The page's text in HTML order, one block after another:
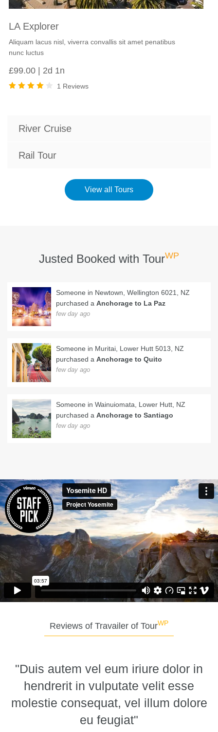
LA Explorer
Aliquam lacus nisl, viverra convallis sit amet penatibus
nunc luctus
£99.00 2d 1n
1 Reviews
River Cruise
Rail Tour
View all Tours
Justed Booked with TourWP
Someone in Newtown, Wellington 6021, NZ
purchased a Anchorage to La Paz
few day ago
Someone in Muritai, Lower Hutt 5013, NZ
purchased a Anchorage to Quito
few day ago
Someone in Wainuiomata, Lower Hutt, NZ
purchased a Anchorage to Santiago
few day ago
Reviews of Travailer of TourWP
"Duis autem vel eum iriure dolor in
hendrerit in vulputate velit esse
molestie consequat, vel illum dolore
eu feugiat"